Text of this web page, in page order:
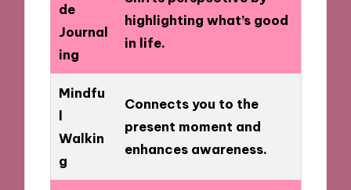
de
Journal
ing
highlighting what’s good
in life.
Mindfu
l
Walkin
g
Connects you to the
present moment and
enhances awareness.